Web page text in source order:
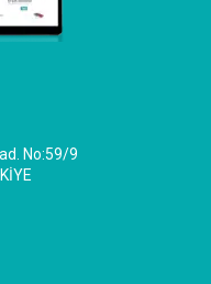
No:59/9